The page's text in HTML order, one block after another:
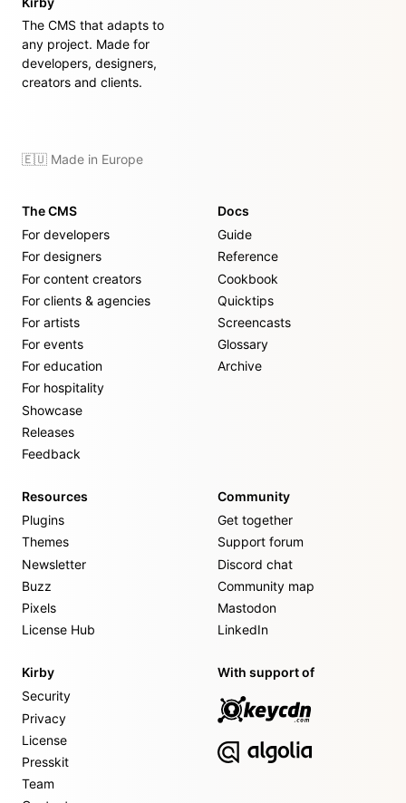
The CMS that adapts to
any project. Made for
developers, designers,
creators and clients.
🇪🇺 Made in Europe
The CMS
For developers
For designers
For content creators
For clients & agencies
For artists
For events
For education
For hospitality
Showcase
Releases
Feedback
Docs
Guide
Reference
Cookbook
Quicktips
Screencasts
Glossary
Archive
Resources
Plugins
Themes
Newsletter
Buzz
Pixels
License Hub
Community
Get together
Support forum
Discord chat
Community map
Mastodon
LinkedIn
Kirby
Security
Privacy
License
Presskit
Team
With support of